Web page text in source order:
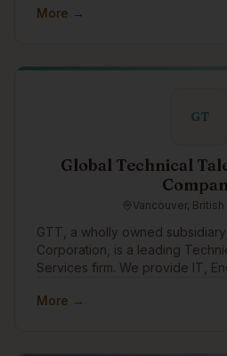
More →
GT
Global Technical
Vancouver,
GTT, a wholly owned
Corporation, is a leading
Services firm. We provide IT,
and fortune 500 enterprise
More →